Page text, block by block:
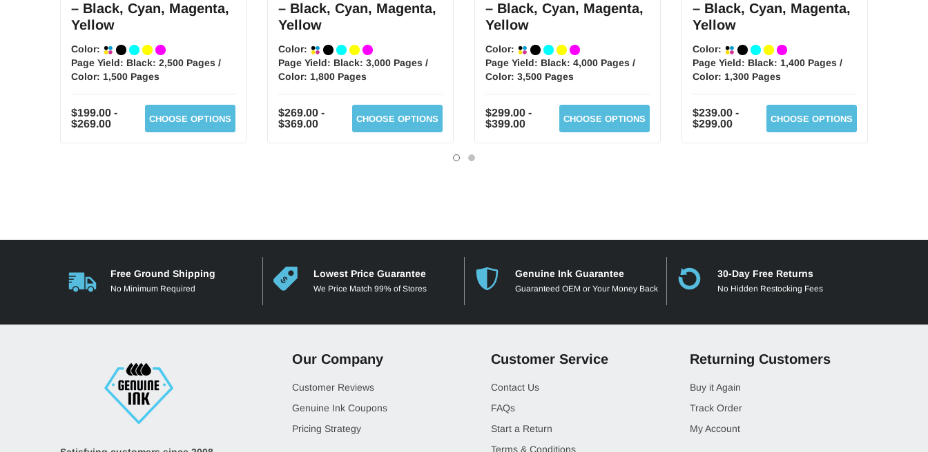
– Black, Cyan, Magenta,
Yellow
Color:
Page Yield: Black: 2,500 Pages /
Color: 1,500 Pages
$199.00 -
$269.00
CHOOSE OPTIONS
– Black, Cyan, Magenta,
Yellow
Color:
Page Yield: Black: 3,000 Pages /
Color: 1,800 Pages
$269.00 -
$369.00
CHOOSE OPTIONS
– Black, Cyan, Magenta,
Yellow
Color:
Page Yield: Black: 4,000 Pages /
Color: 3,500 Pages
$299.00 -
$399.00
CHOOSE OPTIONS
– Black, Cyan, Magenta,
Yellow
Color:
Page Yield: Black: 1,400 Pages /
Color: 1,300 Pages
$239.00 -
$299.00
CHOOSE OPTIONS
Free Ground Shipping
No Minimum Required
Lowest Price Guarantee
We Price Match 99% of Stores
Genuine Ink Guarantee
Guaranteed OEM or Your Money Back
30-Day Free Returns
No Hidden Restocking Fees
Our Company
Customer Reviews
Genuine Ink Coupons
Pricing Strategy
Customer Service
Contact Us
FAQs
Start a Return
Terms & Conditions
Returning Customers
Buy it Again
Track Order
My Account